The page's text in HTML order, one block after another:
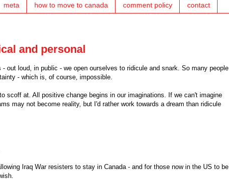
meta how to move to canada comment policy contact
and personal
out loud, in public - we open ourselves to ridicule and snark. So many people
- which is, of course, impossible.
scoff at. All positive change begins in our imaginations. If we can't imagine
may not become reality, but I'd rather work towards a dream than ridicule
Iraq War resisters to stay in Canada - and for those now in the US to be